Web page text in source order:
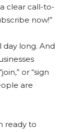
clear call-to-
now!”
day long. And
or “sign
are
ready to